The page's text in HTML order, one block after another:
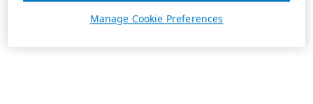
Manage Cookie Preferences